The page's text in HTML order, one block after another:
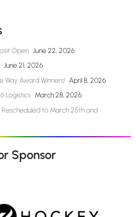
Open June 22, 2026
June 21, 2026
Award Winners! April 8, 2026
Logistics March 28, 2026
to March 25th and
Sponsor